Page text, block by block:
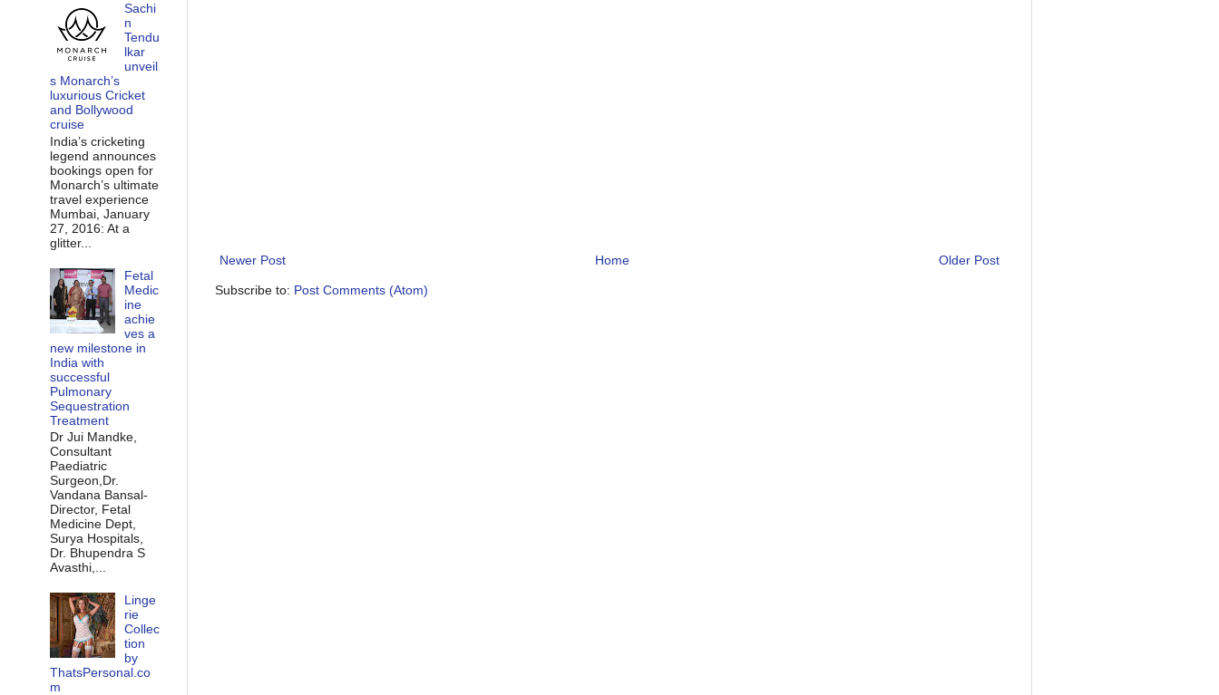
Newer Post Older Post
Home
Subscribe to: Post Comments (Atom)
Sachi
n
Tendu
lkar
unveil
s Monarch’s
luxurious Cricket
and Bollywood
cruise
India’s cricketing
legend announces
bookings open for
Monarch’s ultimate
travel experience
Mumbai, January
27, 2016: At a
glitter...
Fetal
Medic
ine
achie
ves a
new milestone in
India with
successful
Pulmonary
Sequestration
Treatment
Dr Jui Mandke,
Consultant
Paediatric
Surgeon,Dr.
Vandana Bansal-
Director, Fetal
Medicine Dept,
Surya Hospitals,
Dr. Bhupendra S
Avasthi,...
Linge
rie
Collec
tion
by
ThatsPersonal.co
m